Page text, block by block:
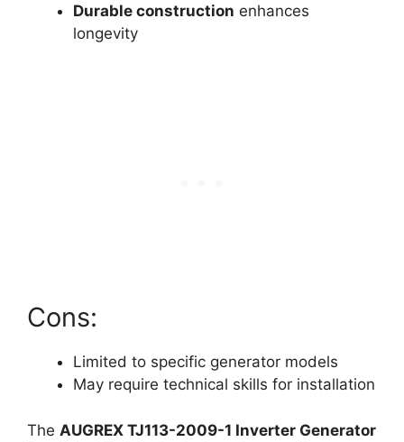
Durable construction enhances
longevity
Cons:
Limited to specific generator models
May require technical skills for installation
The AUGREX TJ113-2009-1 Inverter Generator